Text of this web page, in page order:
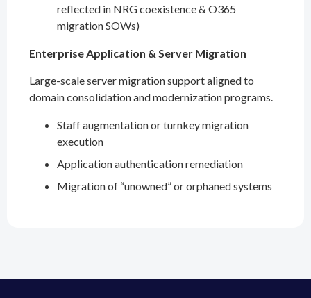
reflected in NRG coexistence & O365
migration SOWs)
Enterprise Application & Server Migration
Large-scale server migration support aligned to
domain consolidation and modernization programs.
Staff augmentation or turnkey migration
execution
Application authentication remediation
Migration of “unowned” or orphaned systems